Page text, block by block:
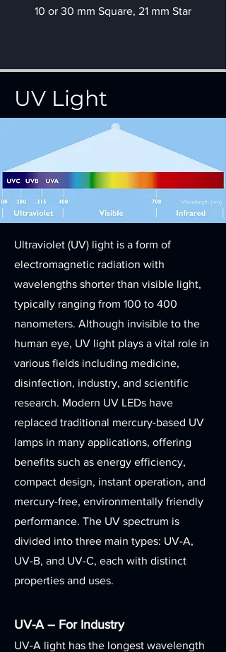
10 or 30 mm Square, 21 mm Star
UV Light
Ultraviolet (UV) light is a form of
electromagnetic radiation with
wavelengths shorter than visible light,
typically ranging from 100 to 400
nanometers. Although invisible to the
human eye, UV light plays a vital role in
various fields including medicine,
disinfection, industry, and scientific
research. Modern UV LEDs have
replaced traditional mercury-based UV
lamps in many applications, offering
benefits such as energy efficiency,
compact design, instant operation, and
mercury-free, environmentally friendly
performance. The UV spectrum is
divided into three main types: UV-A,
UV-B, and UV-C, each with distinct
properties and uses.
UV-A – For Industry
UV-A light has the longest wavelength